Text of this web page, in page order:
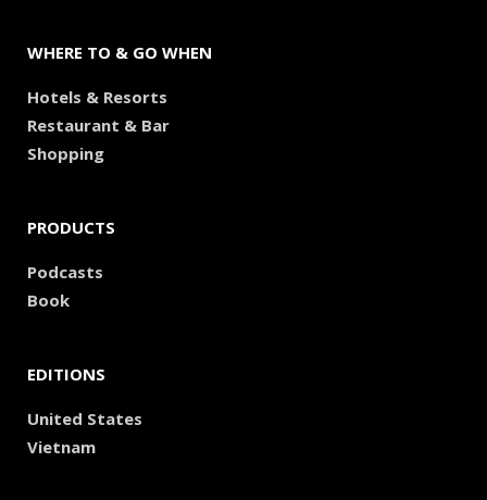
WHERE TO & GO WHEN
Hotels & Resorts
Restaurant & Bar
Shopping
PRODUCTS
Podcasts
Book
EDITIONS
United States
Vietnam